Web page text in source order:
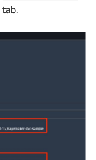
tab.